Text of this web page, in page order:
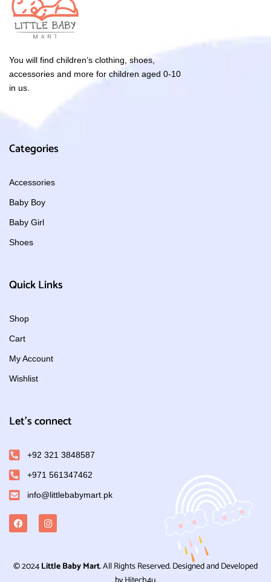
You will find children’s clothing, shoes,
accessories and more for children aged 0-10
in us.
Categories
Accessories
Baby Boy
Baby Girl
Shoes
Quick Links
Shop
Cart
My Account
Wishlist
Let's connect
+92 321 3848587
+971 561347462
info@littlebabymart.pk
© 2024Little Baby Mart. All Rights Reserved. Designed and Developed